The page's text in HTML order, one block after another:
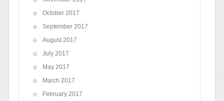
October 2017
September 2017
August 2017
July 2017
May 2017
March 2017
February 2017